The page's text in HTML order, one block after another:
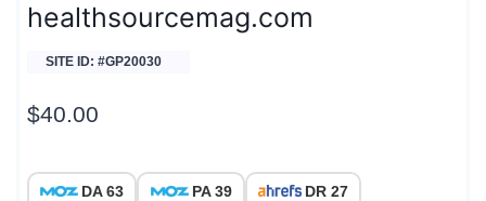
healthsourcemag.com
SITE ID: #GP20030
$40.00
DA 63 PA 39 DR 27